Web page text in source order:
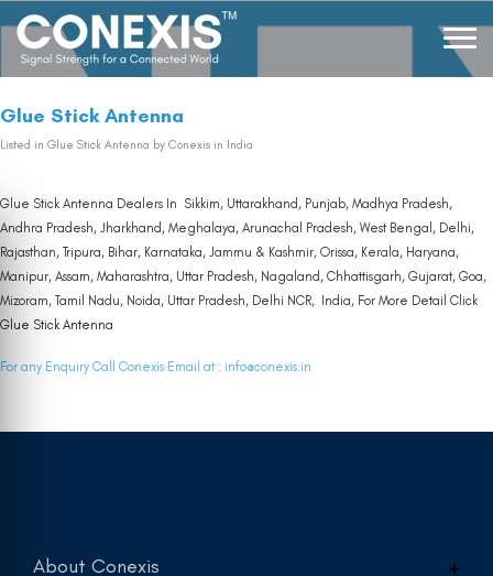
Glue Stick Antenna
Listed in Glue Stick Antenna by Conexis in India
Glue Stick Antenna Dealers In Sikkim, Uttarakhand, Punjab, Madhya Pradesh,
Andhra Pradesh, Jharkhand, Meghalaya, Arunachal Pradesh, West Bengal, Delhi,
Rajasthan, Tripura, Bihar, Karnataka, Jammu & Kashmir, Orissa, Kerala, Haryana,
Manipur, Assam, Maharashtra, Uttar Pradesh, Nagaland, Chhattisgarh, Gujarat, Goa,
Mizoram, Tamil Nadu, Noida, Uttar Pradesh, Delhi NCR, India, For More Detail Click
Glue Stick Antenna
For any Enquiry Call Conexis Email at : info@conexis.in
About Conexis